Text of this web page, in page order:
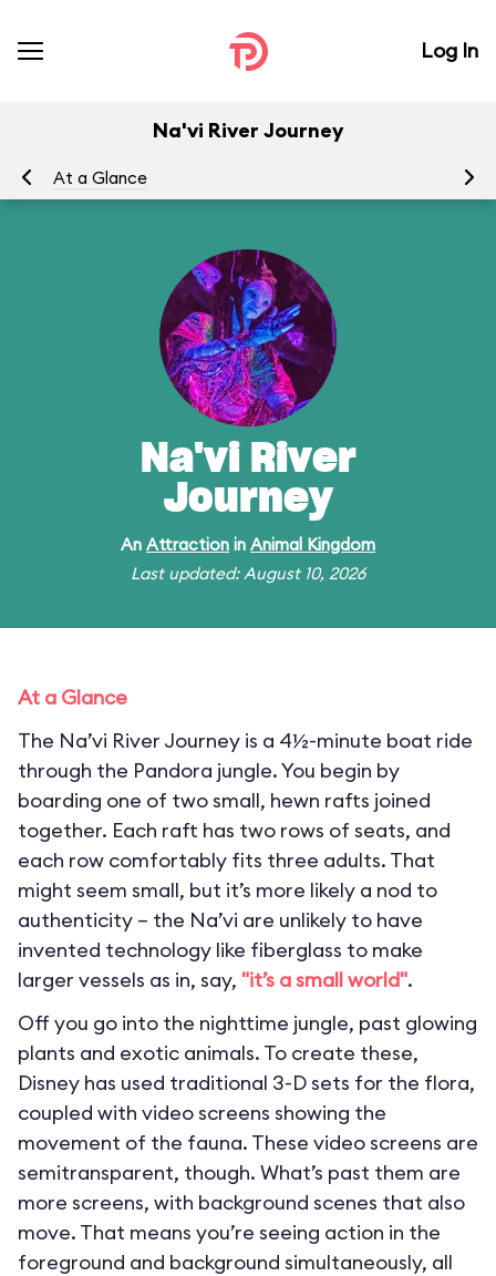
Log In
Na'vi River Journey
At a Glance
Na'vi River
Journey
An Attraction in Animal Kingdom
Last updated: August 10, 2026
At a Glance
The Na’vi River Journey is a 4½-minute boat ride
through the Pandora jungle. You begin by
boarding one of two small, hewn rafts joined
together. Each raft has two rows of seats, and
each row comfortably fits three adults. That
might seem small, but it’s more likely a nod to
authenticity – the Na’vi are unlikely to have
invented technology like fiberglass to make
larger vessels as in, say, "it’s a small world".
Off you go into the nighttime jungle, past glowing
plants and exotic animals. To create these,
Disney has used traditional 3-D sets for the flora,
coupled with video screens showing the
movement of the fauna. These video screens are
semitransparent, though. What’s past them are
more screens, with background scenes that also
move. That means you’re seeing action in the
foreground and background simultaneously, all